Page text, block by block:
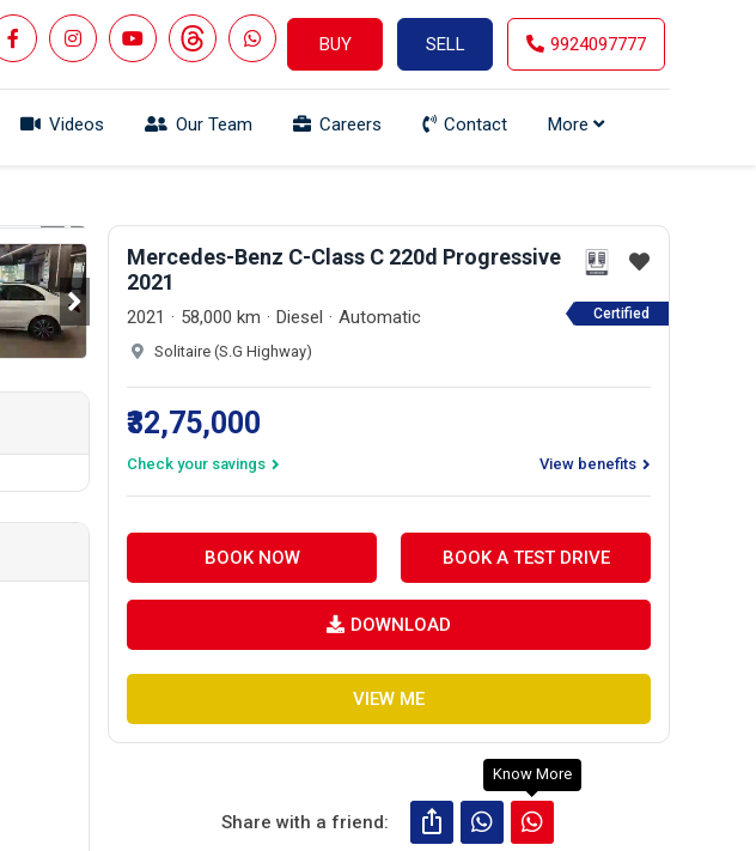
BUY SELL 9924097777
Videos Our Team Careers Contact More
Mercedes-Benz C-Class C 220d Progressive
2021
2021 58,000 km Diesel Automatic
Solitaire (S.G Highway)
Certified
₹32,75,000
Check your savings View benefits
BOOK NOW BOOK A TEST DRIVE
DOWNLOAD
VIEW ME
Share with a friend:
Know More